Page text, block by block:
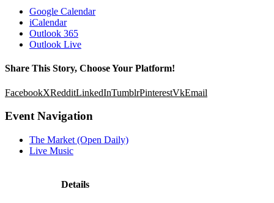
Google Calendar
iCalendar
Outlook 365
Outlook Live
Share This Story, Choose Your Platform!
FacebookXRedditLinkedInTumblrPinterestVkEmail
Event Navigation
The Market (Open Daily)
Live Music
Details